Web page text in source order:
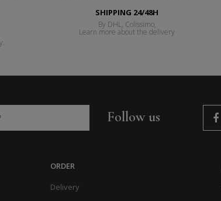
SHIPPING 24/48H
By DHL, Colissimo,
Learn more about the delivery
Follow us
ORDER
Delivery